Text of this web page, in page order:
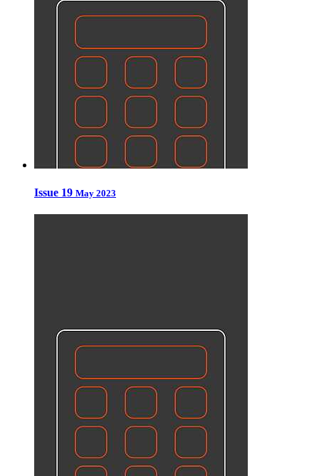
Issue 19 May 2023